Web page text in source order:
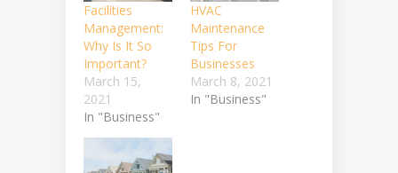
Facilities
Management:
Why Is It So
Important?
March 15,
2021
In "Business"
HVAC
Maintenance
Tips For
Businesses
March 8, 2021
In "Business"